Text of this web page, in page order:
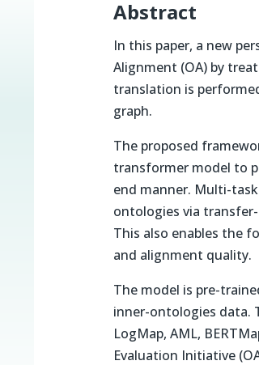
Abstract
In this paper, a new
Alignment (OA) by
translation is
graph.
The proposed
transformer model to
end manner. Multi-
ontologies via
This also enables the
and alignment quality.
The model is pre-
inner-ontologies data.
LogMap, AML,
Evaluation Initiative